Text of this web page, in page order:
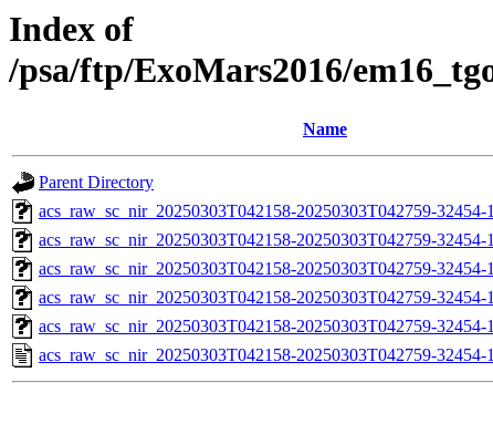
Index of
/psa/ftp/ExoMars2016/
Name
Parent Directory
acs_raw_sc_nir_20250303T042158-20250303T042759-
acs_raw_sc_nir_20250303T042158-20250303T042759-
acs_raw_sc_nir_20250303T042158-20250303T042759-32454-
acs_raw_sc_nir_20250303T042158-20250303T042759-32454-
acs_raw_sc_nir_20250303T042158-20250303T042759-
acs_raw_sc_nir_20250303T042158-20250303T042759-32454-